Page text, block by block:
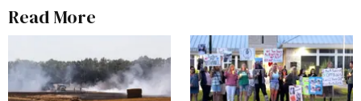
Read More